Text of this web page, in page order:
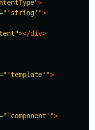
>
"'string'">
></div>
"'template'">
"'component'">